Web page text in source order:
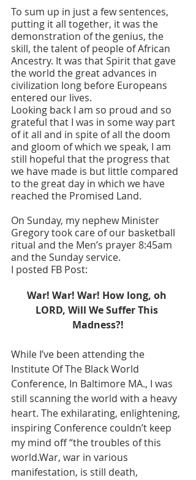
To sum up in just a few sentences,
putting it all together, it was the
demonstration of the genius, the
skill, the talent of people of African
Ancestry. It was that Spirit that gave
the world the great advances in
civilization long before Europeans
entered our lives.
Looking back I am so proud and so
grateful that I was in some way part
of it all and in spite of all the doom
and gloom of which we speak, I am
still hopeful that the progress that
we have made is but little compared
to the great day in which we have
reached the Promised Land.
On Sunday, my nephew Minister
Gregory took care of our basketball
ritual and the Men’s prayer 8:45am
and the Sunday service.
I posted FB Post:
War! War! War! How long, oh
LORD, Will We Suffer This
Madness?!
While I’ve been attending the
Institute Of The Black World
Conference, In Baltimore MA., I was
still scanning the world with a heavy
heart. The exhilarating, enlightening,
inspiring Conference couldn’t keep
my mind off “the troubles of this
world.War, war in various
manifestation, is still death,